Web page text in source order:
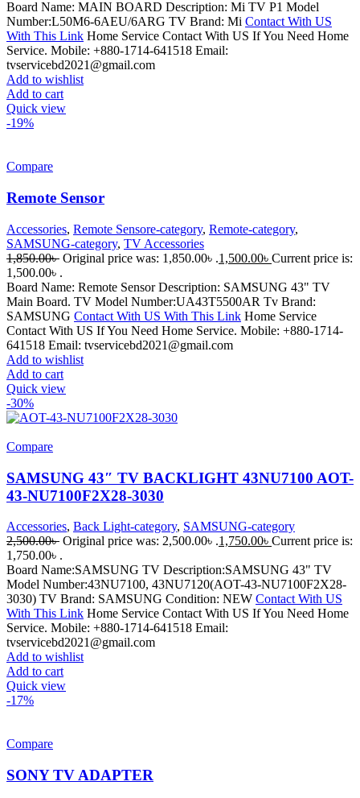
Board Name: MAIN BOARD Description: Mi TV P1 Model
Number:L50M6-6AEU/6ARG TV Brand: Mi Contact With US
With This Link Home Service Contact With US If You Need Home
Service. Mobile: +880-1714-641518 Email:
tvservicebd2021@gmail.com
Add to wishlist
Add to cart
Quick view
-19%
Compare
Remote Sensor
Accessories, Remote Sensore-category, Remote-category,
SAMSUNG-category, TV Accessories
1,850.00৳ Original price was: 1,850.00৳ .1,500.00৳ Current price is:
1,500.00৳ .
Board Name: Remote Sensor Description: SAMSUNG 43" TV
Main Board. TV Model Number:UA43T5500AR Tv Brand:
SAMSUNG Contact With US With This Link Home Service
Contact With US If You Need Home Service. Mobile: +880-1714-
641518 Email: tvservicebd2021@gmail.com
Add to wishlist
Add to cart
Quick view
-30%
Compare
SAMSUNG 43″ TV BACKLIGHT 43NU7100 AOT-
43-NU7100F2X28-3030
Accessories, Back Light-category, SAMSUNG-category
2,500.00৳ Original price was: 2,500.00৳ .1,750.00৳ Current price is:
1,750.00৳ .
Board Name:SAMSUNG TV Description:SAMSUNG 43" TV
Model Number:43NU7100, 43NU7120(AOT-43-NU7100F2X28-
3030) TV Brand: SAMSUNG Condition: NEW Contact With US
With This Link Home Service Contact With US If You Need Home
Service. Mobile: +880-1714-641518 Email:
tvservicebd2021@gmail.com
Add to wishlist
Add to cart
Quick view
-17%
Compare
SONY TV ADAPTER